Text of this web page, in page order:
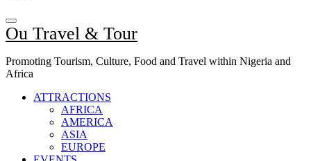
Ou Travel & Tour
Promoting Tourism, Culture, Food and Travel within Nigeria and
Africa
ATTRACTIONS
AFRICA
AMERICA
ASIA
EUROPE